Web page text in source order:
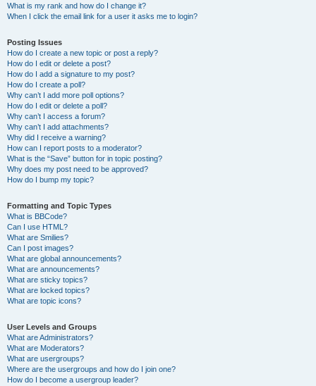
What is my rank and how do I change it?
When I click the email link for a user it asks me to login?
Posting Issues
How do I create a new topic or post a reply?
How do I edit or delete a post?
How do I add a signature to my post?
How do I create a poll?
Why can’t I add more poll options?
How do I edit or delete a poll?
Why can’t I access a forum?
Why can’t I add attachments?
Why did I receive a warning?
How can I report posts to a moderator?
What is the “Save” button for in topic posting?
Why does my post need to be approved?
How do I bump my topic?
Formatting and Topic Types
What is BBCode?
Can I use HTML?
What are Smilies?
Can I post images?
What are global announcements?
What are announcements?
What are sticky topics?
What are locked topics?
What are topic icons?
User Levels and Groups
What are Administrators?
What are Moderators?
What are usergroups?
Where are the usergroups and how do I join one?
How do I become a usergroup leader?